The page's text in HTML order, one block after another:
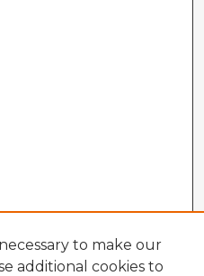
to make our
additional cookies to